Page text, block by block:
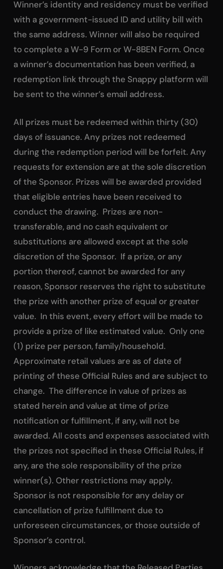
Winner’s identity and residency must be verified
with a government-issued ID and utility bill with
the same address. Winner will also be required
to complete a W-9 Form or W-8BEN Form. Once
a winner’s documentation has been verified, a
redemption link through the Snappy platform will
be sent to the winner’s email address.
All prizes must be redeemed within thirty (30)
days of issuance. Any prizes not redeemed
during the redemption period will be forfeit. Any
requests for extension are at the sole discretion
of the Sponsor. Prizes will be awarded provided
that eligible entries have been received to
conduct the drawing. Prizes are non-
transferable, and no cash equivalent or
substitutions are allowed except at the sole
discretion of the Sponsor. If a prize, or any
portion thereof, cannot be awarded for any
reason, Sponsor reserves the right to substitute
the prize with another prize of equal or greater
value. In this event, every effort will be made to
provide a prize of like estimated value. Only one
(1) prize per person, family/household.
Approximate retail values are as of date of
printing of these Official Rules and are subject to
change. The difference in value of prizes as
stated herein and value at time of prize
notification or fulfillment, if any, will not be
awarded. All costs and expenses associated with
the prizes not specified in these Official Rules, if
any, are the sole responsibility of the prize
winner(s). Other restrictions may apply.
Sponsor is not responsible for any delay or
cancellation of prize fulfillment due to
unforeseen circumstances, or those outside of
Sponsor’s control.